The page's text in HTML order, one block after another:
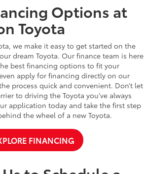
Options at
Toyota
we make it easy to get started on the
dream Toyota. Our finance team is here
best financing options to fit your
apply for financing directly on our
process quick and convenient. Don’t let
to driving the Toyota you’ve always
application today and take the first step
the wheel of a new Toyota.
FINANCING